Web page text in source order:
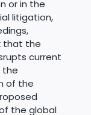
or in the
litigation,
that the
current
the
of the
the global